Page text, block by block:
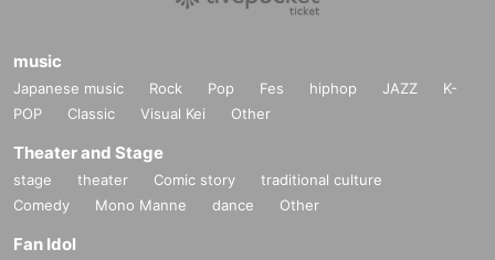
music
Japanese music Rock Pop Fes hiphop JAZZ
K-
POP
Classic Visual Kei Other
Theater and Stage
stage theater Comic story
traditional culture
Comedy
Mono Manne dance Other
Fan Idol